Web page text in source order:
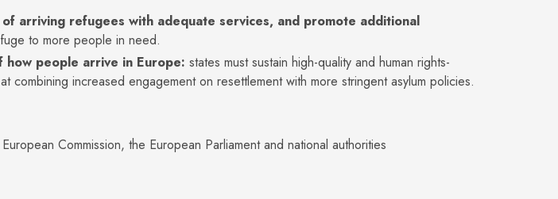
arriving refugees with adequate services, and promote additional
to more people in need.
people arrive in Europe: states must sustain high-quality and human rights-
increased engagement on resettlement with more stringent asylum policies.
Commission, the European Parliament and national authorities